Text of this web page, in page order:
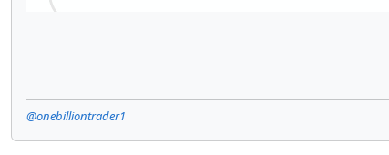
@onebilliontrader1